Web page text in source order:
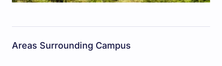
Areas Surrounding Campus